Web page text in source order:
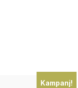
Kampanj!